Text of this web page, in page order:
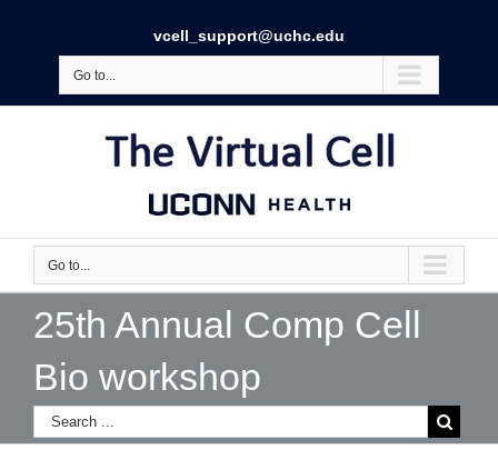
vcell_support@uchc.edu
Go to...
Go to...
25th Annual Comp Cell
Bio workshop